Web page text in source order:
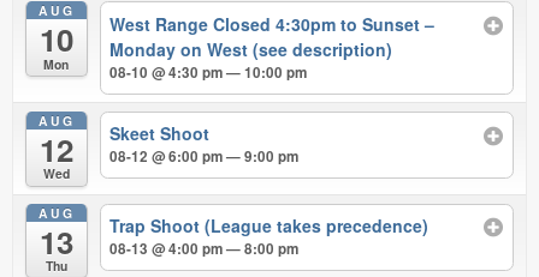
AUG
10
Mon
West Range Closed 4:30pm to Sunset –
Monday on West (see description)
08-10 @ 4:30 pm — 10:00 pm
AUG
12
Wed
Skeet Shoot
08-12 @ 6:00 pm — 9:00 pm
AUG
13
Thu
Trap Shoot (League takes precedence)
08-13 @ 4:00 pm — 8:00 pm